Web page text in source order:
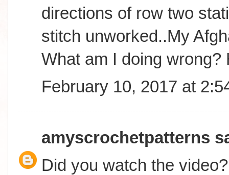
directions of row two
stitch unworked..My
What am I doing wrong?
February 10, 2017 at
amyscrochetpatterns
Did you watch the